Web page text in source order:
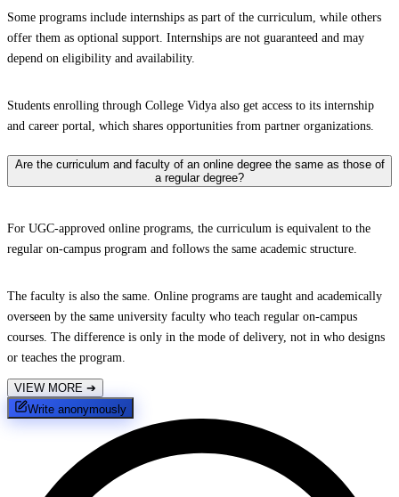
Some programs include internships as part of the curriculum, while others
offer them as optional support. Internships are not guaranteed and may
depend on eligibility and availability.
Students enrolling through College Vidya also get access to its internship
and career portal, which shares opportunities from partner organizations.
Are the curriculum and faculty of an online degree the same as those of
a regular degree?
For UGC-approved online programs, the curriculum is equivalent to the
regular on-campus program and follows the same academic structure.
The faculty is also the same. Online programs are taught and academically
overseen by the same university faculty who teach regular on-campus
courses. The difference is only in the mode of delivery, not in who designs
or teaches the program.
VIEW MORE ➔
Write anonymously